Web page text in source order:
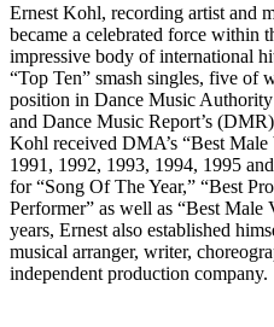
Ernest Kohl, recording artist and
became a celebrated force within
impressive body of international
“Top Ten” smash singles, five of
position in Dance Music
and Dance Music Report’s
Kohl received DMA’s “Best
1991, 1992, 1993, 1994, 1995
for “Song Of The Year,” “Best
Performer” as well as “Best Male
years, Ernest also established
musical arranger, writer,
independent production company.